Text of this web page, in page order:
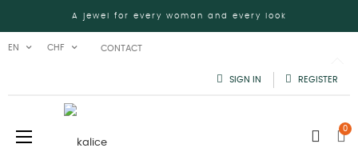
A jewel for every woman and every look
EN CHF CONTACT
SIGN IN REGISTER
Toggle
☰ 0